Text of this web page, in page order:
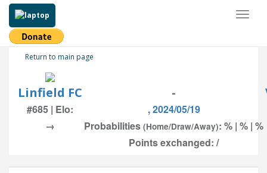
Return to main page
Linfield FC -
#685 | Elo:
, 2024/05/19
→
Probabilities (Home/Draw/Away): % | % | %
Points exchanged: /